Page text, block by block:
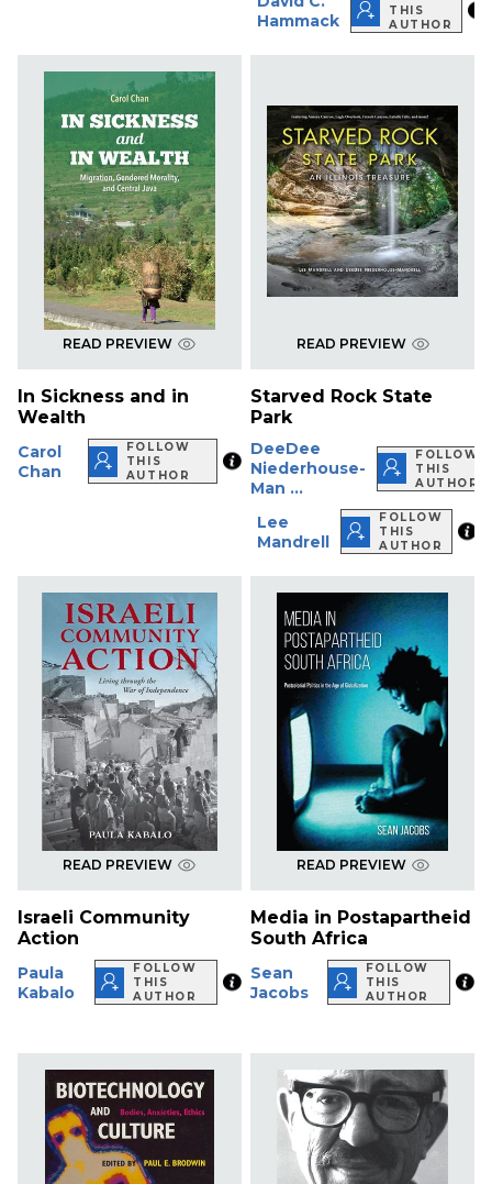
Hammack
THIS
AUTHOR
READ PREVIEW
In Sickness and in
Wealth
Carol
Chan
FOLLOW
THIS
AUTHOR
READ PREVIEW
Starved Rock State
Park
DeeDee
Niederhouse-
Man ...
FOLLOW
THIS
AUTHOR
Lee
Mandrell
FOLLOW
THIS
AUTHOR
READ PREVIEW
Israeli Community
Action
Paula
Kabalo
FOLLOW
THIS
AUTHOR
READ PREVIEW
Media in Postapartheid
South Africa
Sean
Jacobs
FOLLOW
THIS
AUTHOR